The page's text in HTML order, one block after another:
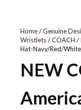
Home/Genuine
Wristlets/COACH /
Hat-Navy/Red/
NEW